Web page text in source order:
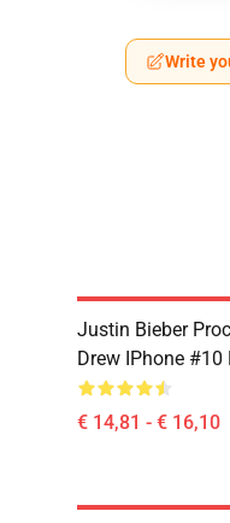
Write
Justin Bieber
Drew IPhone #10
€ 14,81 - € 16,10